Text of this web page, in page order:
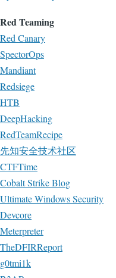
Red Teaming
Red Canary
SpectorOps
Mandiant
Redsiege
HTB
DeepHacking
RedTeamRecipe
先知安全技术社区
CTFTime
Cobalt Strike Blog
Ultimate Windows Security
Devcore
Meterpreter
TheDFIRReport
g0tmi1k